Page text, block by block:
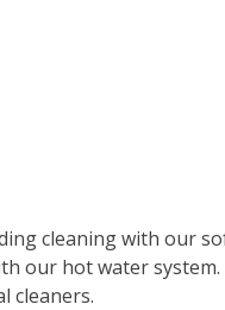
cleaning with our
our hot water system.
cleaners.